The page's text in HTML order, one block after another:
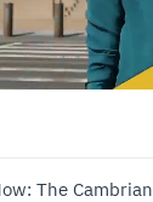
The